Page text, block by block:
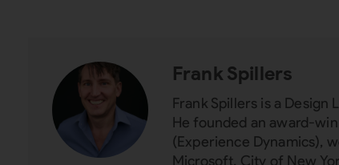
Frank Spillers
Frank Spillers is a Design
He founded an award-
(Experience Dynamics),
Microsoft, City of New